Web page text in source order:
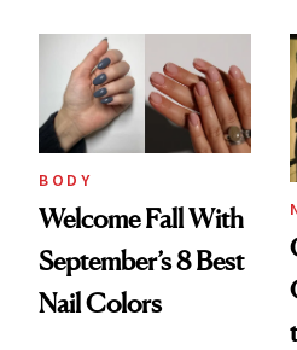
BODY
Welcome Fall With
September’s 8 Best
Nail Colors